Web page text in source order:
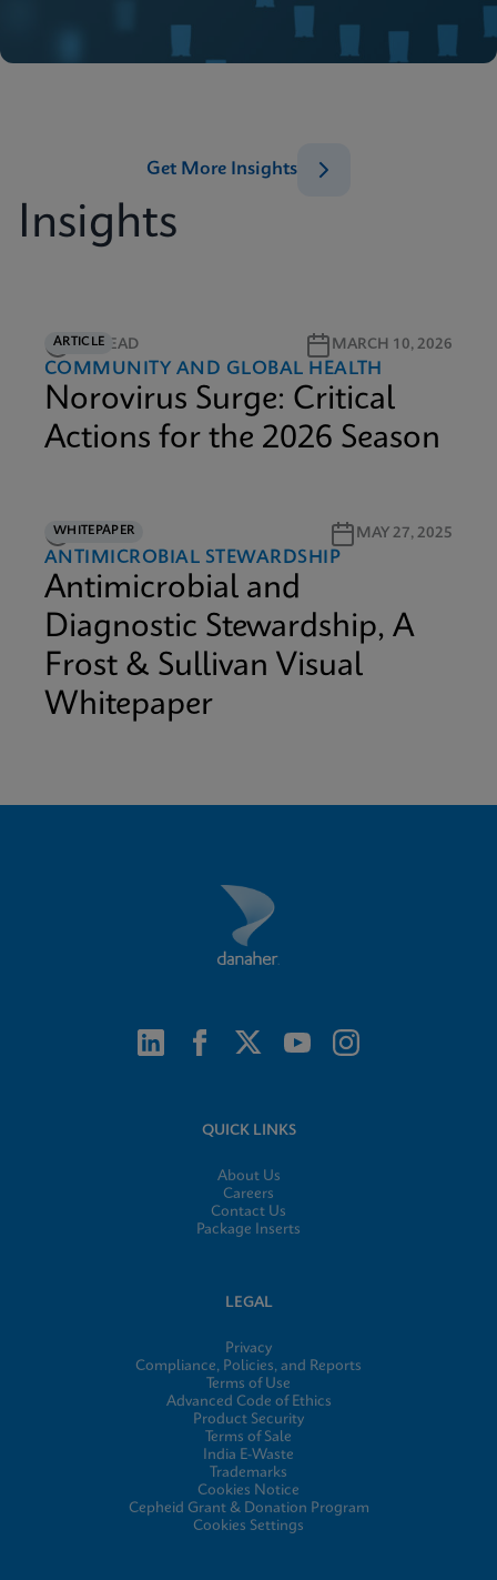
Insights
Get More Insights
ARTICLE
5M READ MARCH 10, 2026
COMMUNITY AND GLOBAL HEALTH
Norovirus Surge: Critical
Actions for the 2026 Season
WHITEPAPER
9M READ MAY 27, 2025
ANTIMICROBIAL STEWARDSHIP
Antimicrobial and
Diagnostic Stewardship, A
Frost & Sullivan Visual
Whitepaper
QUICK LINKS
About Us
Careers
Contact Us
Package Inserts
LEGAL
Privacy
Compliance, Policies, and Reports
Terms of Use
Advanced Code of Ethics
Product Security
Terms of Sale
India E-Waste
Trademarks
Cookies Notice
Cepheid Grant & Donation Program
Cookies Settings